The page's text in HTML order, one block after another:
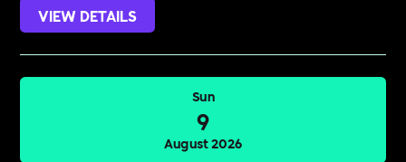
VIEW DETAILS
Sun
9
August 2026